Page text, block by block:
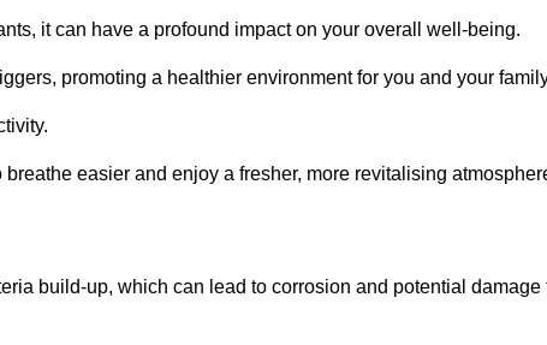
it can have a profound impact on your overall well-being.
promoting a healthier environment for you and your
easier and enjoy a fresher, more revitalising
build-up, which can lead to corrosion and potential damage